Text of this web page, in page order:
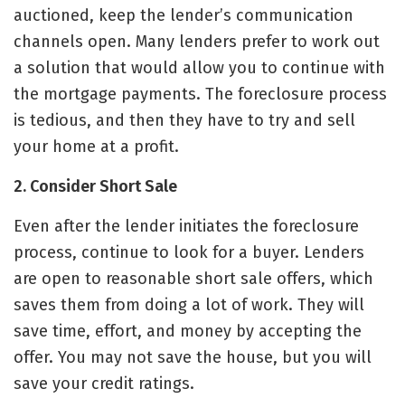
auctioned, keep the lender’s communication
channels open. Many lenders prefer to work out
a solution that would allow you to continue with
the mortgage payments. The foreclosure process
is tedious, and then they have to try and sell
your home at a profit.
2. Consider Short Sale
Even after the lender initiates the foreclosure
process, continue to look for a buyer. Lenders
are open to reasonable short sale offers, which
saves them from doing a lot of work. They will
save time, effort, and money by accepting the
offer. You may not save the house, but you will
save your credit ratings.